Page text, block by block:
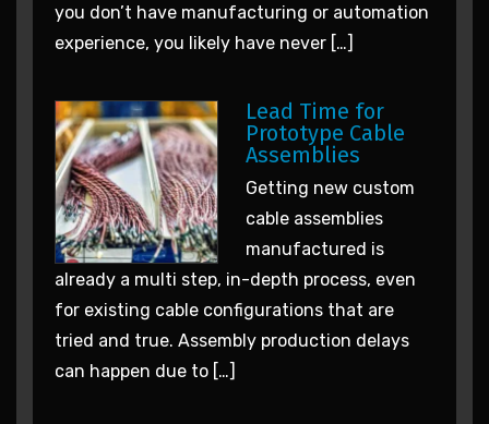
you don’t have manufacturing or automation
experience, you likely have never […]
Lead Time for
Prototype Cable
Assemblies
Getting new custom
cable assemblies
manufactured is
already a multi step, in-depth process, even
for existing cable configurations that are
tried and true. Assembly production delays
can happen due to […]